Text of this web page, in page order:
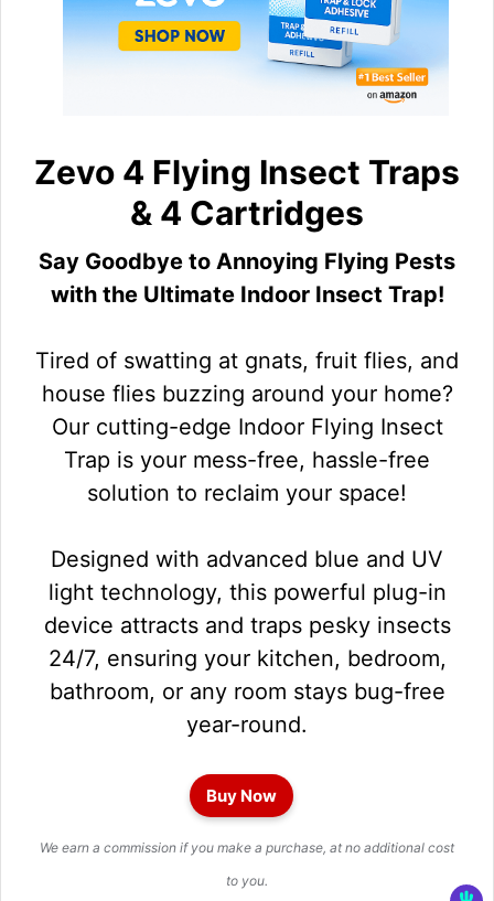
Zevo 4 Flying Insect Traps
& 4 Cartridges
Say Goodbye to Annoying Flying Pests
with the Ultimate Indoor Insect Trap!
Tired of swatting at gnats, fruit flies, and
house flies buzzing around your home?
Our cutting-edge Indoor Flying Insect
Trap is your mess-free, hassle-free
solution to reclaim your space!
Designed with advanced blue and UV
light technology, this powerful plug-in
device attracts and traps pesky insects
24/7, ensuring your kitchen, bedroom,
bathroom, or any room stays bug-free
year-round.
Buy Now
We earn a commission if you make a purchase, at no additional cost
to you.